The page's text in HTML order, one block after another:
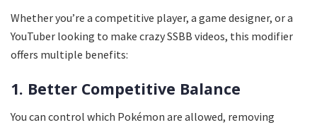
Whether you’re a competitive player, a game designer, or a
YouTuber looking to make crazy SSBB videos, this modifier
offers multiple benefits:
1. Better Competitive Balance
You can control which Pokémon are allowed, removing